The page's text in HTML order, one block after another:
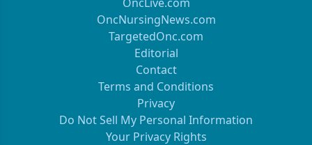
OncNursingNews.com
TargetedOnc.com
Editorial
Contact
Terms and Conditions
Privacy
Do Not Sell My Personal Information
Your Privacy Rights